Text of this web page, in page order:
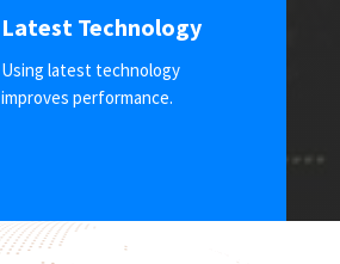
Latest Technology
Using latest technology
improves performance.